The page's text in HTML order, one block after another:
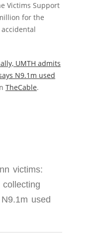
Victims Support
for the
UMTH admits
N9.1m used
TheCable.
victims:
used